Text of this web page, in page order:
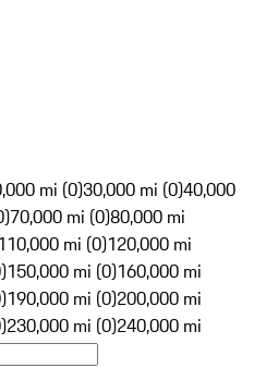
mi (0)30,000 mi (0)40,000
70,000 mi (0)80,000 mi
mi (0)120,000 mi
150,000 mi (0)160,000 mi
190,000 mi (0)200,000 mi
230,000 mi (0)240,000 mi